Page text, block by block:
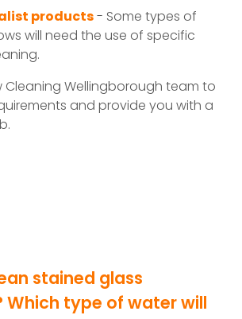
products- Some types of
will need the use of specific
Cleaning Wellingborough team to
and provide you with a
stained glass
Which type of water will